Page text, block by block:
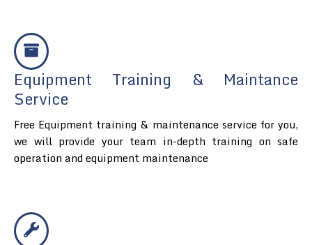
Equipment Training & Maintance
Service
Free Equipment training & maintenance service for you,
we will provide your team in-depth training on safe
operation and equipment maintenance